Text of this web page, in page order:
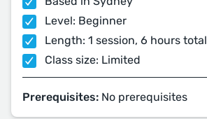
Level: Beginner
Length: 1 session, 6 hours total
Class size: Limited
Prerequisites: No prerequisites